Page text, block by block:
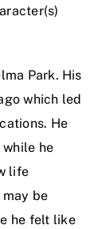
Park. His
which led
He
he
life
be
he felt like